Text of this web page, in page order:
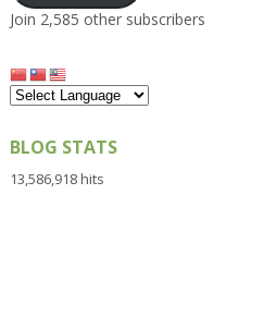
Join 2,585 other subscribers
BLOG STATS
13,586,918 hits